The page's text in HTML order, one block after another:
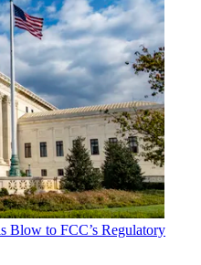
Blow to FCC’s Regulatory